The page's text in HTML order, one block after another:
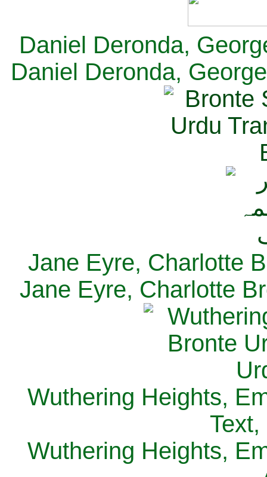
Daniel Deronda,
Daniel Deronda,
Jane Eyre, Charlotte
Jane Eyre, Charlotte
Wuthering Heights,
Wuthering Heights,